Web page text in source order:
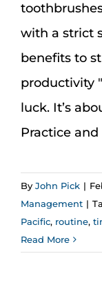
with a strict
benefits to
productivity
luck. It’s
Practice and
By John Pick |
Management |
Pacific, routine,
Read More